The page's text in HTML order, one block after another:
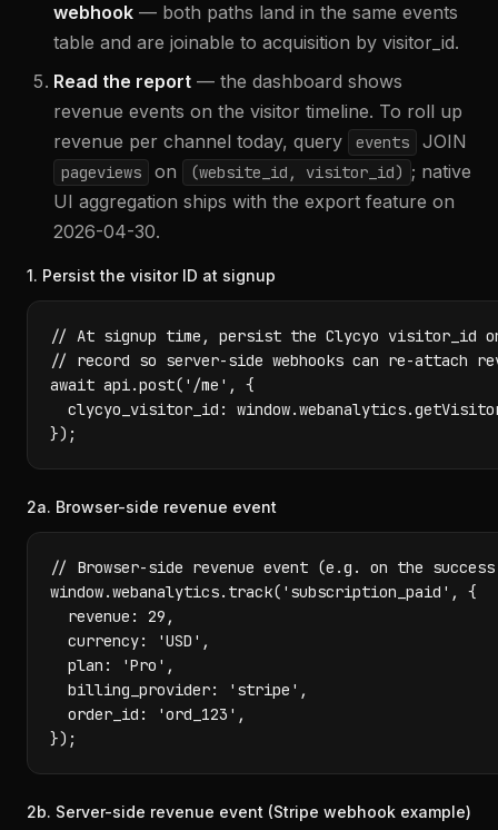
webhook — both paths land in the same events
table and are joinable to acquisition by visitor_id.
Read the report — the dashboard shows
revenue events on the visitor timeline. To roll up
revenue per channel today, query
events JOIN
pageviews on (website_id, visitor_id) ; native
UI aggregation ships with the export feature on
2026-04-30.
1. Persist the visitor ID at signup
// At signup time, persist the Clycyo visitor_id
// record so server-side webhooks can re-attach
await api.post('/me', {
clycyo_visitor_id:
});
2a. Browser-side revenue event
// Browser-side revenue event (e.g. on the
window.webanalytics.track('subscription_paid', {
  revenue: 29,
  currency: 'USD',
  plan: 'Pro',
  billing_provider: 'stripe',
  order_id: 'ord_123',
});
2b. Server-side revenue event (Stripe webhook example)